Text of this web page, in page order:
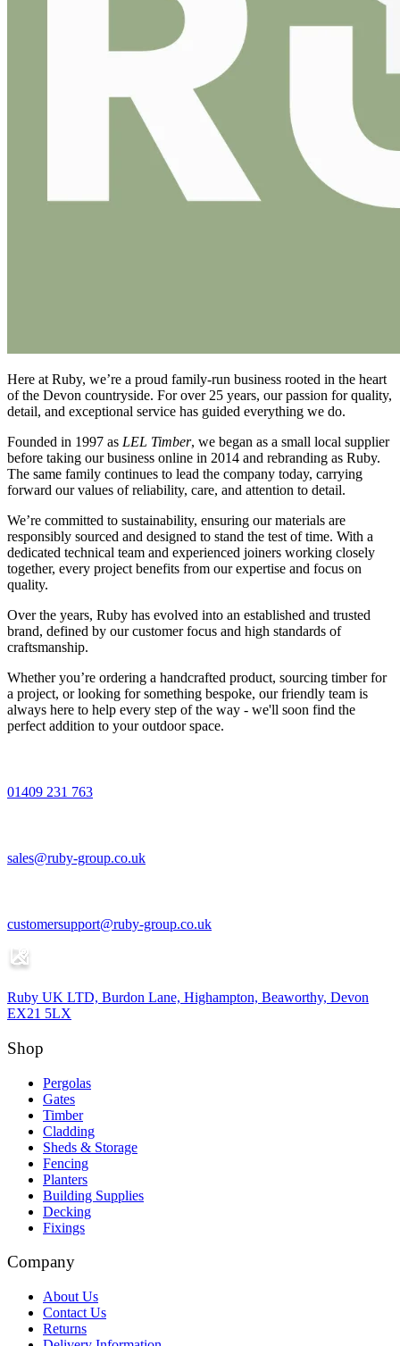
Here at Ruby, we’re a proud family-run business rooted in the heart
of the Devon countryside. For over 25 years, our passion for quality,
detail, and exceptional service has guided everything we do.
Founded in 1997 as LEL Timber, we began as a small local supplier
before taking our business online in 2014 and rebranding as Ruby.
The same family continues to lead the company today, carrying
forward our values of reliability, care, and attention to detail.
We’re committed to sustainability, ensuring our materials are
responsibly sourced and designed to stand the test of time. With a
dedicated technical team and experienced joiners working closely
together, every project benefits from our expertise and focus on
quality.
Over the years, Ruby has evolved into an established and trusted
brand, defined by our customer focus and high standards of
craftsmanship.
Whether you’re ordering a handcrafted product, sourcing timber for
a project, or looking for something bespoke, our friendly team is
always here to help every step of the way - we'll soon find the
perfect addition to your outdoor space.
01409 231 763
sales@ruby-group.co.uk
customersupport@ruby-group.co.uk
Ruby UK LTD, Burdon Lane, Highampton, Beaworthy, Devon
EX21 5LX
Shop
Pergolas
Gates
Timber
Cladding
Sheds & Storage
Fencing
Planters
Building Supplies
Decking
Fixings
Company
About Us
Contact Us
Returns